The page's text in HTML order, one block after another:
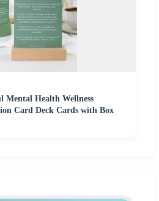
Mental Health Wellness
Card Deck Cards with Box